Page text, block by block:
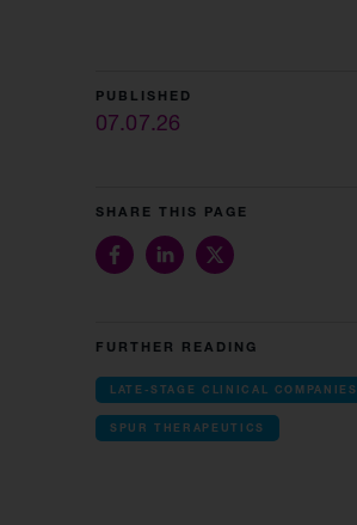
PUBLISHED
07.07.26
SHARE THIS PAGE
FURTHER READING
LATE-STAGE CLINICAL COMPANIES
SPUR THERAPEUTICS